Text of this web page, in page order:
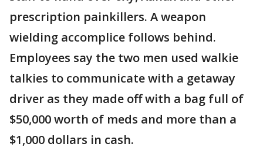
prescription painkillers. A weapon
wielding accomplice follows behind.
Employees say the two men used walkie
talkies to communicate with a getaway
driver as they made off with a bag full of
$50,000 worth of meds and more than a
$1,000 dollars in cash.